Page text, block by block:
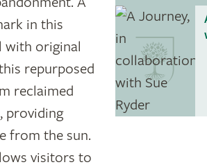
in this
with original
repurposed
reclaimed
providing
from the sun.
visitors to